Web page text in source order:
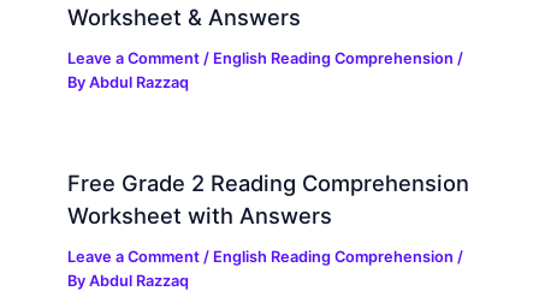
Worksheet & Answers
Leave a Comment / English Reading Comprehension /
ByAbdul Razzaq
Free Grade 2 Reading Comprehension
Worksheet with Answers
Leave a Comment / English Reading Comprehension /
ByAbdul Razzaq